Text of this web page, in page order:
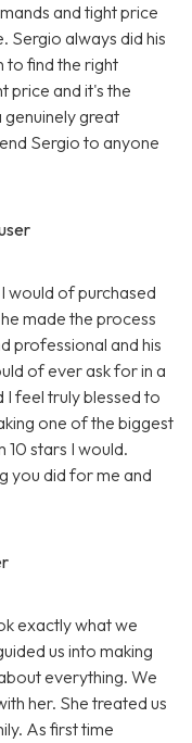
and tight price
Sergio always did his
to find the right
price and it's the
great
Sergio to anyone
would of purchased
made the process
professional and his
of ever ask for in a
I feel truly blessed to
one of the biggest
10 stars I would.
you did for me and
exactly what we
us into making
everything. We
her. She treated us
As first time